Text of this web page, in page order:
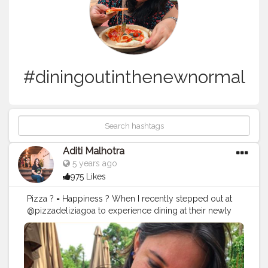
#diningoutinthenewnormal
Aditi Malhotra
5 years ago
975 Likes
Pizza ? = Happiness ? When I recently stepped out at
@pizzadeliziagoa to experience dining at their newly
opened cafe at Arpora, I have to say that I was very
pleasantly surprised. The food that comes from their
kitchen is something I have always admired, but the
calmness of this place during this over sensitive COVID